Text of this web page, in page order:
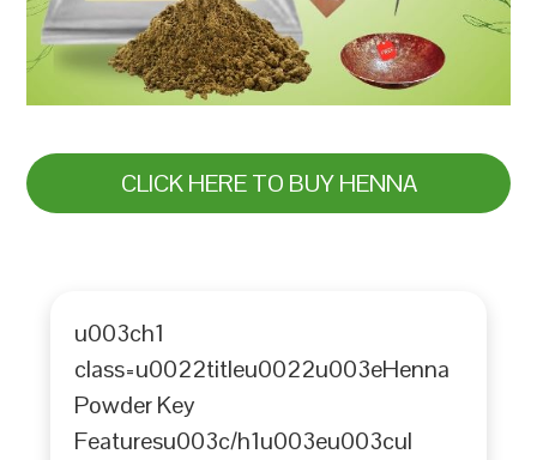
CLICK HERE TO BUY HENNA
u003ch1
class=u0022titleu0022u003eHenna
Powder Key
Featuresu003c/h1u003eu003cul